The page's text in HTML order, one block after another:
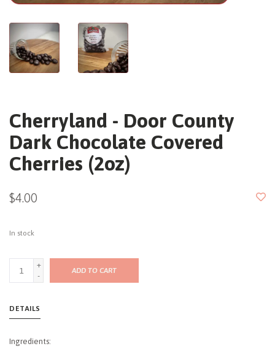
Cherryland - Door County
Dark Chocolate Covered
Cherries (2oz)
$4.00
In stock
+
-
ADD TO CART
DETAILS
Ingredients: